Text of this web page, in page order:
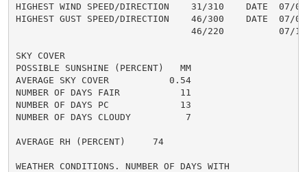
HIGHEST WIND SPEED/DIRECTION    31/310    DATE  07/04
HIGHEST GUST SPEED/DIRECTION    46/300    DATE  07/04
                                46/220          07/18
SKY COVER
POSSIBLE SUNSHINE (PERCENT)   MM
AVERAGE SKY COVER           0.54
NUMBER OF DAYS FAIR           11
NUMBER OF DAYS PC             13
NUMBER OF DAYS CLOUDY          7
AVERAGE RH (PERCENT)     74
WEATHER CONDITIONS. NUMBER OF DAYS WITH